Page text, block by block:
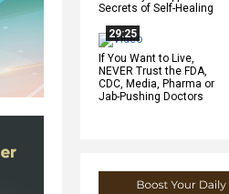
Secrets of Self-Healing
29:25
If You Want to Live,
NEVER Trust the FDA,
CDC, Media, Pharma or
Jab-Pushing Doctors